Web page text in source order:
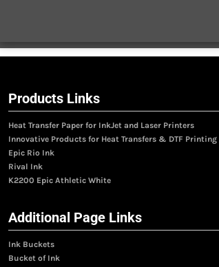
Products Links
Heat Transfer Paper for InkJet and Laser Printers
Innovative Products for Heat Transfers & DTF Printing
Epic Rio Ink
Rival Ink
K2200 Epic Athletic White
Additional Page Links
Ink Buckets
Bucket of Ink